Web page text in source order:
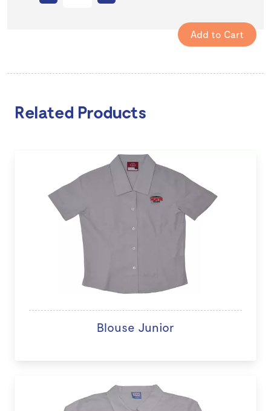
Related Products
Blouse Junior